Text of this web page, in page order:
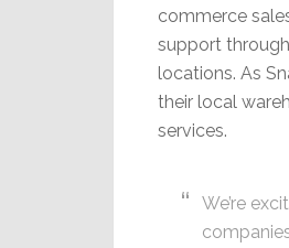
commerce
support
locations. As
their local
services.
We’re